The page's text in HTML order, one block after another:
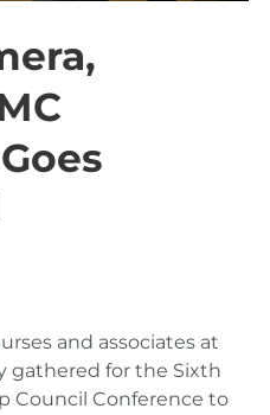
and associates at
gathered for the Sixth
Council Conference to